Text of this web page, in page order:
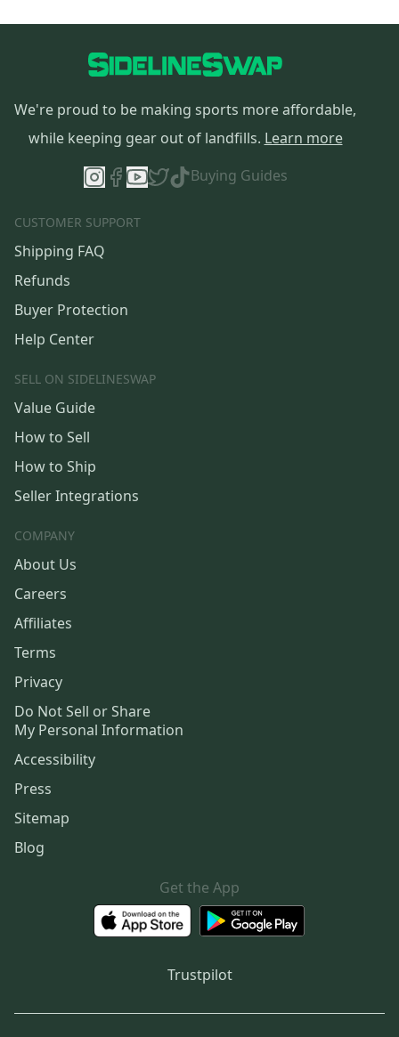
We're proud to be making sports more affordable,
while keeping gear out of landfills. Learn more
Buying Guides
CUSTOMER SUPPORT
Shipping FAQ
Refunds
Buyer Protection
Help Center
SELL ON SIDELINESWAP
Value Guide
How to Sell
How to Ship
Seller Integrations
COMPANY
About Us
Careers
Affiliates
Terms
Privacy
Do Not Sell or Share
My Personal Information
Accessibility
Press
Sitemap
Blog
Get the App
Trustpilot